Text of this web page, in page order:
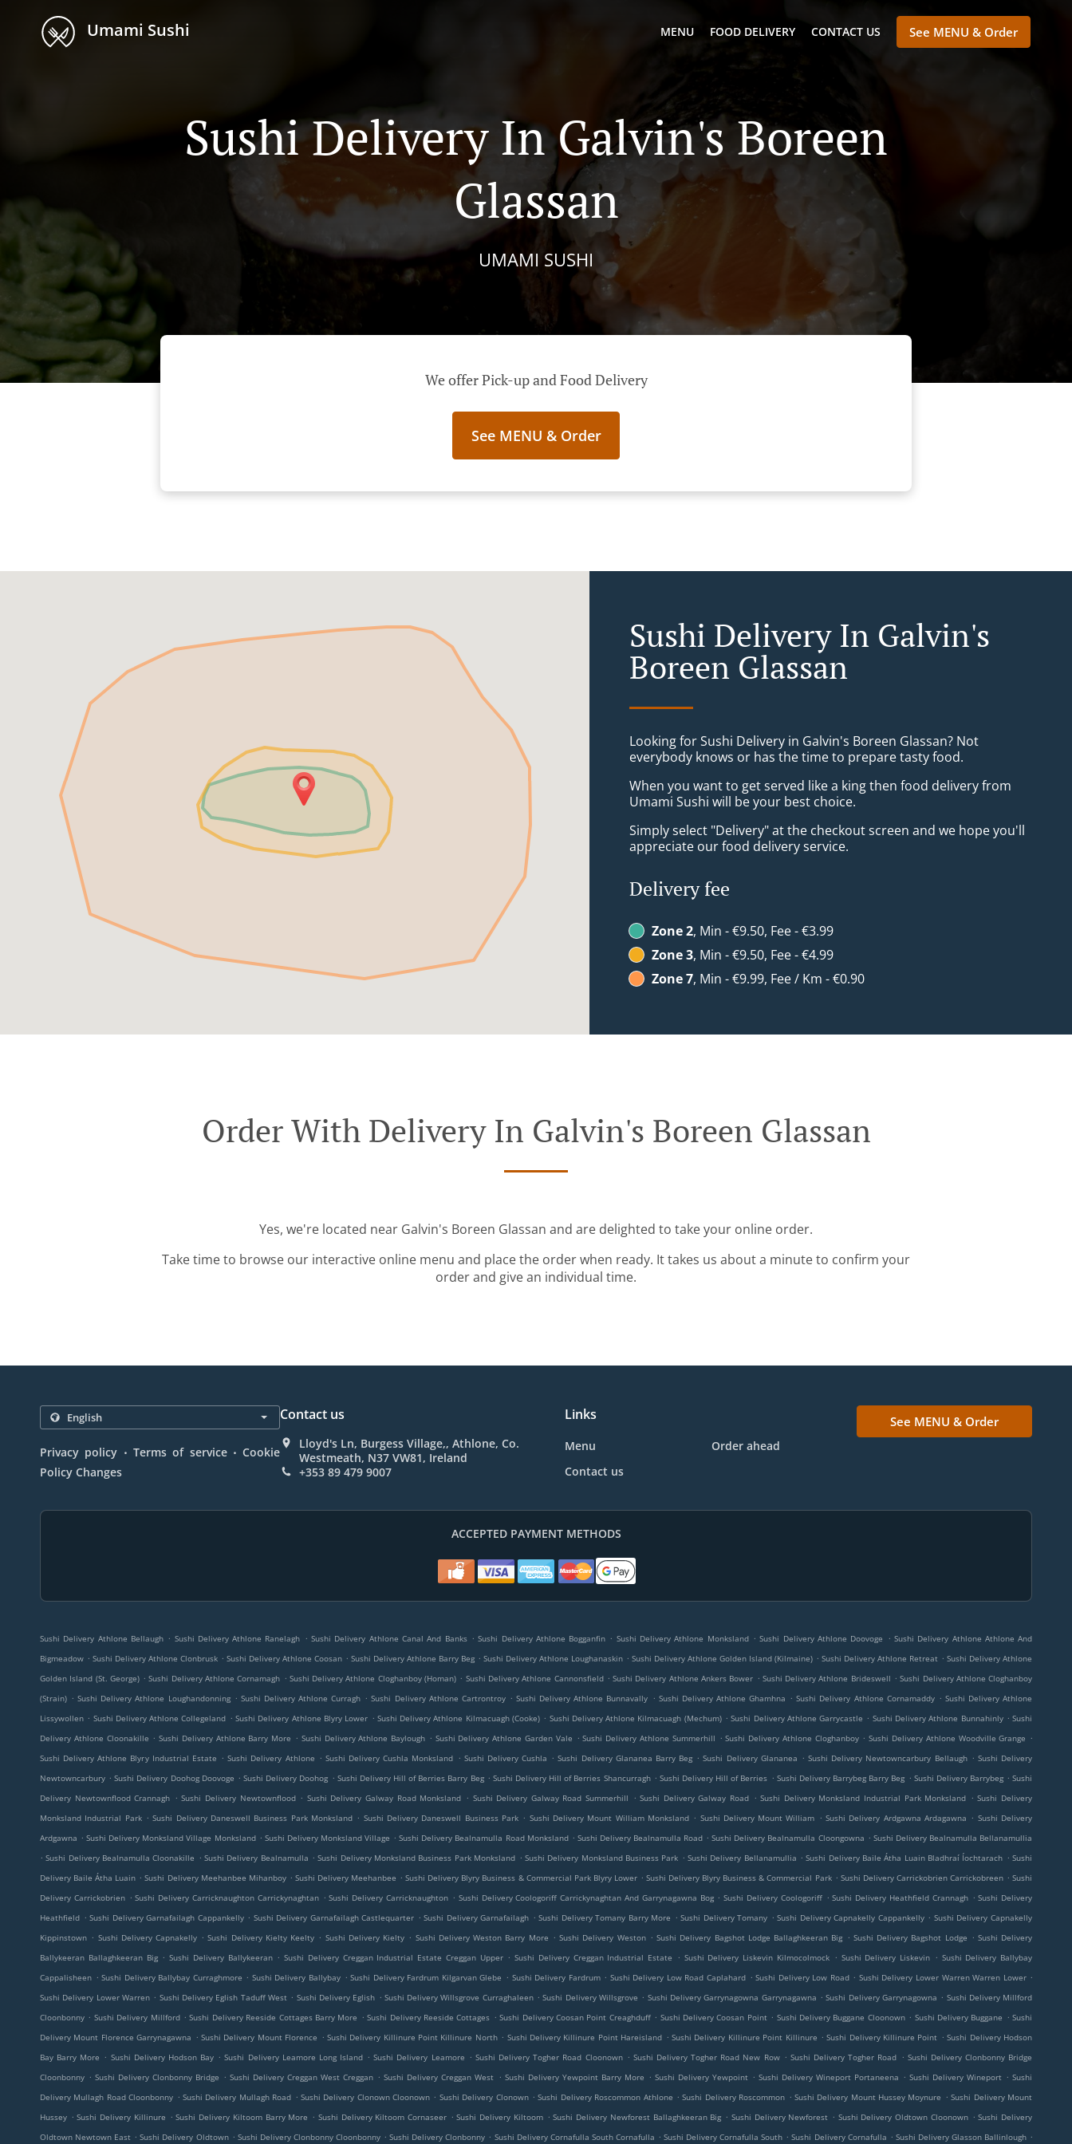
Umami Sushi MENU FOOD DELIVERY CONTACT US See MENU & Order
Sushi Delivery In Galvin's Boreen
Glassan
UMAMI SUSHI
We offer Pick-up and Food Delivery
See MENU & Order
Sushi Delivery In Galvin's
Boreen Glassan
Looking for Sushi Delivery in Galvin's Boreen Glassan? Not
everybody knows or has the time to prepare tasty food.
When you want to get served like a king then food delivery from
Umami Sushi will be your best choice.
Simply select "Delivery" at the checkout screen and we hope you'll
appreciate our food delivery service.
Delivery fee
Zone 2, Min - €9.50, Fee - €3.99
Zone 3, Min - €9.50, Fee - €4.99
Zone 7, Min - €9.99, Fee / Km - €0.90
Order With Delivery In Galvin's Boreen Glassan
Yes, we're located near Galvin's Boreen Glassan and are delighted to take your online order.
Take time to browse our interactive online menu and place the order when ready. It takes us about a minute to confirm your
order and give an individual time.
Privacy policy . Terms of service . Cookie
Policy Changes
Contact us
Lloyd's Ln, Burgess Village,, Athlone, Co.
Westmeath, N37 VW81, Ireland
+353 89 479 9007
Links
Menu
Order ahead
Contact us
See MENU & Order
ACCEPTED PAYMENT METHODS
Sushi Delivery Athlone Bellaugh . Sushi Delivery Athlone Ranelagh . Sushi Delivery Athlone Canal And Banks . Sushi Delivery Athlone Bogganfin . Sushi Delivery Athlone Monksland . Sushi Delivery Athlone Doovoge . Sushi Delivery Athlone Athlone And
Bigmeadow . Sushi Delivery Athlone Clonbrusk . Sushi Delivery Athlone Coosan . Sushi Delivery Athlone Barry Beg . Sushi Delivery Athlone Loughanaskin . Sushi Delivery Athlone Golden Island (Kilmaine) . Sushi Delivery Athlone Retreat . Sushi Delivery Athlone
Golden Island (St. George) . Sushi Delivery Athlone Cornamagh . Sushi Delivery Athlone Cloghanboy (Homan) . Sushi Delivery Athlone Cannonsfield . Sushi Delivery Athlone Ankers Bower . Sushi Delivery Athlone Brideswell . Sushi Delivery Athlone Cloghanboy
(Strain) . Sushi Delivery Athlone Loughandonning . Sushi Delivery Athlone Curragh . Sushi Delivery Athlone Cartrontroy . Sushi Delivery Athlone Bunnavally . Sushi Delivery Athlone Ghamhna . Sushi Delivery Athlone Cornamaddy . Sushi Delivery Athlone
Lissywollen . Sushi Delivery Athlone Collegeland . Sushi Delivery Athlone Blyry Lower . Sushi Delivery Athlone Kilmacuagh (Cooke) . Sushi Delivery Athlone Kilmacuagh (Mechum) . Sushi Delivery Athlone Garrycastle . Sushi Delivery Athlone Bunnahinly . Sushi
Delivery Athlone Cloonakille . Sushi Delivery Athlone Barry More . Sushi Delivery Athlone Baylough . Sushi Delivery Athlone Garden Vale . Sushi Delivery Athlone Summerhill . Sushi Delivery Athlone Cloghanboy . Sushi Delivery Athlone Woodville Grange .
Sushi Delivery Athlone Blyry Industrial Estate . Sushi Delivery Athlone . Sushi Delivery Cushla Monksland . Sushi Delivery Cushla . Sushi Delivery Glananea Barry Beg . Sushi Delivery Glananea . Sushi Delivery Newtowncarbury Bellaugh . Sushi Delivery
Newtowncarbury . Sushi Delivery Doohog Doovoge . Sushi Delivery Doohog . Sushi Delivery Hill of Berries Barry Beg . Sushi Delivery Hill of Berries Shancurragh . Sushi Delivery Hill of Berries . Sushi Delivery Barrybeg Barry Beg . Sushi Delivery Barrybeg . Sushi
Delivery Newtownflood Crannagh . Sushi Delivery Newtownflood . Sushi Delivery Galway Road Monksland . Sushi Delivery Galway Road Summerhill . Sushi Delivery Galway Road . Sushi Delivery Monksland Industrial Park Monksland . Sushi Delivery
Monksland Industrial Park . Sushi Delivery Daneswell Business Park Monksland . Sushi Delivery Daneswell Business Park . Sushi Delivery Mount William Monksland . Sushi Delivery Mount William . Sushi Delivery Ardgawna Ardagawna . Sushi Delivery
Ardgawna . Sushi Delivery Monksland Village Monksland . Sushi Delivery Monksland Village . Sushi Delivery Bealnamulla Road Monksland . Sushi Delivery Bealnamulla Road . Sushi Delivery Bealnamulla Cloongowna . Sushi Delivery Bealnamulla Bellanamullia
. Sushi Delivery Bealnamulla Cloonakille . Sushi Delivery Bealnamulla . Sushi Delivery Monksland Business Park Monksland . Sushi Delivery Monksland Business Park . Sushi Delivery Bellanamullia . Sushi Delivery Baile Átha Luain Bladhraí Íochtarach . Sushi
Delivery Baile Átha Luain . Sushi Delivery Meehanbee Mihanboy . Sushi Delivery Meehanbee . Sushi Delivery Blyry Business & Commercial Park Blyry Lower . Sushi Delivery Blyry Business & Commercial Park . Sushi Delivery Carrickobrien Carrickobreen . Sushi
Delivery Carrickobrien . Sushi Delivery Carricknaughton Carrickynaghtan . Sushi Delivery Carricknaughton . Sushi Delivery Coologoriff Carrickynaghtan And Garrynagawna Bog . Sushi Delivery Coologoriff . Sushi Delivery Heathfield Crannagh . Sushi Delivery
Heathfield . Sushi Delivery Garnafailagh Cappankelly . Sushi Delivery Garnafailagh Castlequarter . Sushi Delivery Garnafailagh . Sushi Delivery Tomany Barry More . Sushi Delivery Tomany . Sushi Delivery Capnakelly Cappankelly . Sushi Delivery Capnakelly
Kippinstown . Sushi Delivery Capnakelly . Sushi Delivery Kielty Keelty . Sushi Delivery Kielty . Sushi Delivery Weston Barry More . Sushi Delivery Weston . Sushi Delivery Bagshot Lodge Ballaghkeeran Big . Sushi Delivery Bagshot Lodge . Sushi Delivery
Ballykeeran Ballaghkeeran Big . Sushi Delivery Ballykeeran . Sushi Delivery Creggan Industrial Estate Creggan Upper . Sushi Delivery Creggan Industrial Estate . Sushi Delivery Liskevin Kilmocolmock . Sushi Delivery Liskevin . Sushi Delivery Ballybay
Cappalisheen . Sushi Delivery Ballybay Curraghmore . Sushi Delivery Ballybay . Sushi Delivery Fardrum Kilgarvan Glebe . Sushi Delivery Fardrum . Sushi Delivery Low Road Caplahard . Sushi Delivery Low Road . Sushi Delivery Lower Warren Warren Lower .
Sushi Delivery Lower Warren . Sushi Delivery Eglish Taduff West . Sushi Delivery Eglish . Sushi Delivery Willsgrove Curraghaleen . Sushi Delivery Willsgrove . Sushi Delivery Garrynagowna Garrynagawna . Sushi Delivery Garrynagowna . Sushi Delivery Millford
Cloonbonny . Sushi Delivery Millford . Sushi Delivery Reeside Cottages Barry More . Sushi Delivery Reeside Cottages . Sushi Delivery Coosan Point Creaghduff . Sushi Delivery Coosan Point . Sushi Delivery Buggane Cloonown . Sushi Delivery Buggane . Sushi
Delivery Mount Florence Garrynagawna . Sushi Delivery Mount Florence . Sushi Delivery Killinure Point Killinure North . Sushi Delivery Killinure Point Hareisland . Sushi Delivery Killinure Point Killinure . Sushi Delivery Killinure Point . Sushi Delivery Hodson
Bay Barry More . Sushi Delivery Hodson Bay . Sushi Delivery Leamore Long Island . Sushi Delivery Leamore . Sushi Delivery Togher Road Cloonown . Sushi Delivery Togher Road New Row . Sushi Delivery Togher Road . Sushi Delivery Clonbonny Bridge
Cloonbonny . Sushi Delivery Clonbonny Bridge . Sushi Delivery Creggan West Creggan . Sushi Delivery Creggan West . Sushi Delivery Yewpoint Barry More . Sushi Delivery Yewpoint . Sushi Delivery Wineport Portaneena . Sushi Delivery Wineport . Sushi
Delivery Mullagh Road Cloonbonny . Sushi Delivery Mullagh Road . Sushi Delivery Clonown Cloonown . Sushi Delivery Clonown . Sushi Delivery Roscommon Athlone . Sushi Delivery Roscommon . Sushi Delivery Mount Hussey Moynure . Sushi Delivery Mount
Hussey . Sushi Delivery Killinure . Sushi Delivery Kiltoom Barry More . Sushi Delivery Kiltoom Cornaseer . Sushi Delivery Kiltoom . Sushi Delivery Newforest Ballaghkeeran Big . Sushi Delivery Newforest . Sushi Delivery Oldtown Cloonown . Sushi Delivery
Oldtown Newtown East . Sushi Delivery Oldtown . Sushi Delivery Clonbonny Cloonbonny . Sushi Delivery Clonbonny . Sushi Delivery Cornafulla South Cornafulla . Sushi Delivery Cornafulla South . Sushi Delivery Cornafulla . Sushi Delivery Glasson Ballinlough .